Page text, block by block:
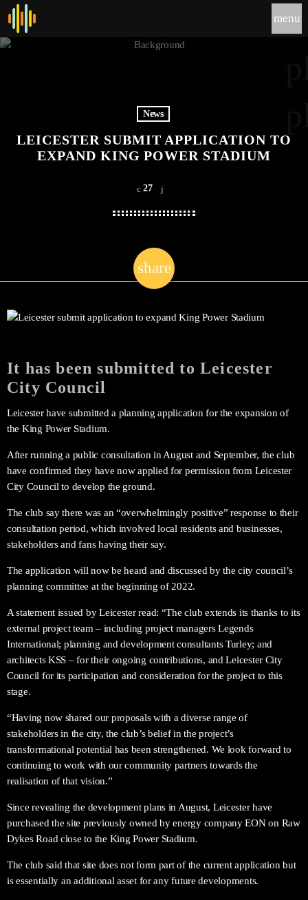
menu
News
LEICESTER SUBMIT APPLICATION TO
EXPAND KING POWER STADIUM
27
share
email
It has been submitted to Leicester
City Council
Leicester have submitted a planning application for the expansion of
the King Power Stadium.
After running a public consultation in August and September, the club
have confirmed they have now applied for permission from Leicester
City Council to develop the ground.
The club say there was an “overwhelmingly positive” response to their
consultation period, which involved local residents and businesses,
stakeholders and fans having their say.
The application will now be heard and discussed by the city council’s
planning committee at the beginning of 2022.
A statement issued by Leicester read: “The club extends its thanks to its
external project team – including project managers Legends
International; planning and development consultants Turley; and
architects KSS – for their ongoing contributions, and Leicester City
Council for its participation and consideration for the project to this
stage.
“Having now shared our proposals with a diverse range of
stakeholders in the city, the club’s belief in the project’s
transformational potential has been strengthened. We look forward to
continuing to work with our community partners towards the
realisation of that vision.”
Since revealing the development plans in August, Leicester have
purchased the site previously owned by energy company EON on Raw
Dykes Road close to the King Power Stadium.
The club said that site does not form part of the current application but
is essentially an additional asset for any future developments.